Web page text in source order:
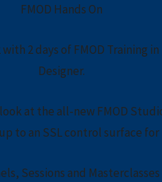
FMOD Hands On
2 days of FMOD Training
Designer.
at the all-new FMOD
to an SSL control surface
Sessions and